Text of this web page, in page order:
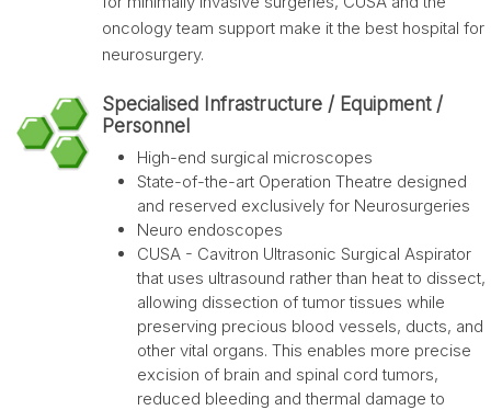
oncology team support make it the best hospital for
neurosurgery.
Specialised Infrastructure / Equipment /
Personnel
High-end surgical microscopes
State-of-the-art Operation Theatre designed
and reserved exclusively for Neurosurgeries
Neuro endoscopes
CUSA - Cavitron Ultrasonic Surgical Aspirator
that uses ultrasound rather than heat to dissect,
allowing dissection of tumor tissues while
preserving precious blood vessels, ducts, and
other vital organs. This enables more precise
excision of brain and spinal cord tumors,
reduced bleeding and thermal damage to